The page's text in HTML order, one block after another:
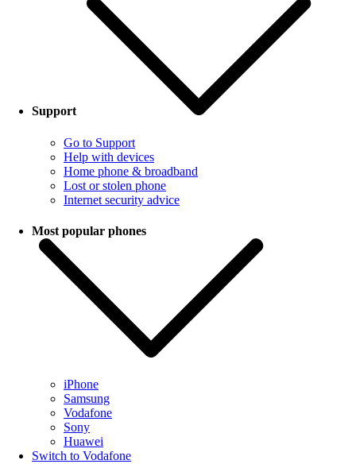
Support
Go to Support
Help with devices
Home phone & broadband
Lost or stolen phone
Internet security advice
Most popular phones
iPhone
Samsung
Vodafone
Sony
Huawei
Switch to Vodafone